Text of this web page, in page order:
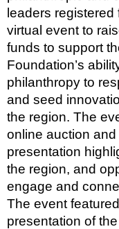
leaders registered
virtual event to
funds to support
Foundation’s
philanthropy to
and seed
the region. The
online auction
presentation
the region, and
engage and
The event
presentation of